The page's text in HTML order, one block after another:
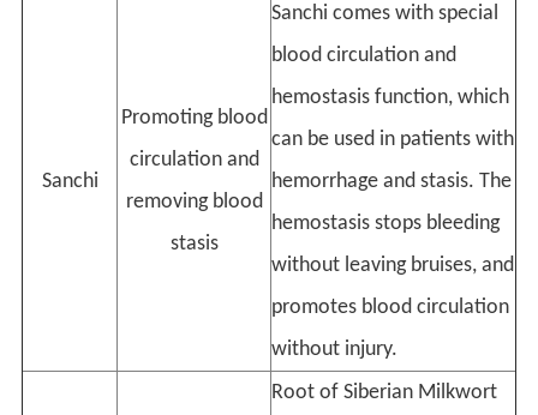
Sanchi
Promoting blood
circulation and
removing blood
stasis
Sanchi comes with special
blood circulation and
hemostasis function, which
can be used in patients with
hemorrhage and stasis. The
hemostasis stops bleeding
without leaving bruises, and
promotes blood circulation
without injury.
Root of Siberian Milkwort